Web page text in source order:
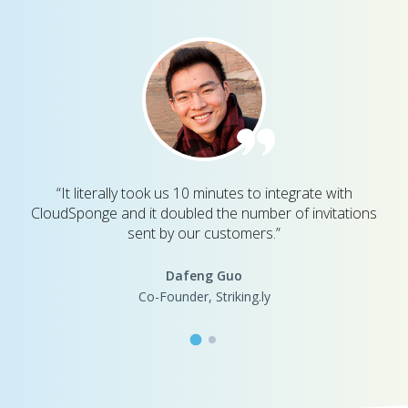
“It literally took us 10 minutes to integrate with
CloudSponge and it doubled the number of invitations
sent by our customers.”
Dafeng Guo
Co-Founder, Striking.ly